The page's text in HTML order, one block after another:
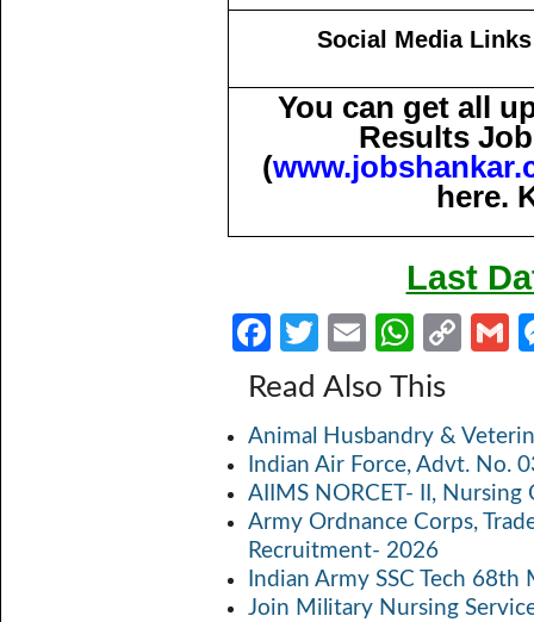
Social Media Links
You can get all
Results
(
here.
Last
Fa
b
o
o
k
T
w
itt
er
E
m
ail
W
h
at
s
A
p
p
C
y
Li
n
k
Read Also This
Animal Husbandry &
Indian Air Force, Advt. No.
AIIMS NORCET- II,
Army Ordnance Corps,
Recruitment- 2026
Indian Army SSC Tech
Join Military Nursing